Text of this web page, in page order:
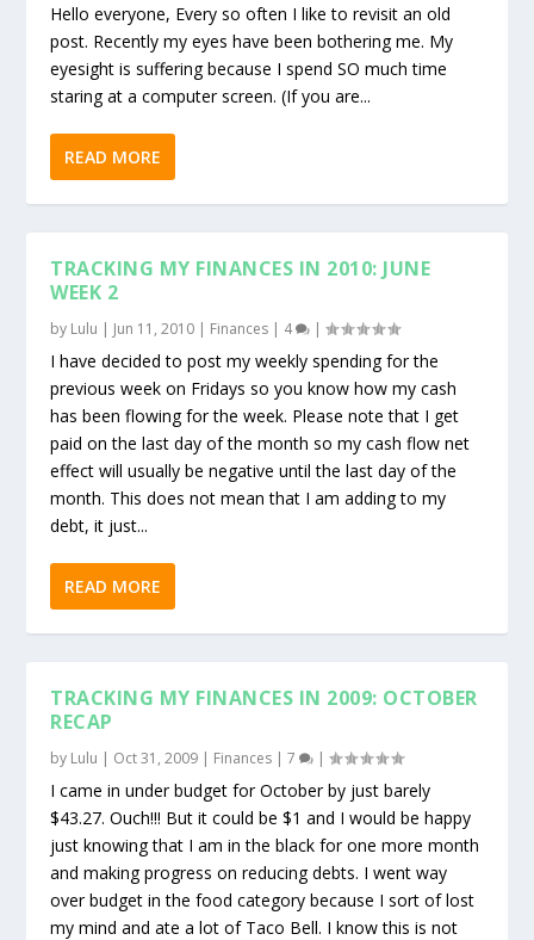
Hello everyone, Every so often I like to revisit an old
post. Recently my eyes have been bothering me. My
eyesight is suffering because I spend SO much time
staring at a computer screen. (If you are...
READ MORE
TRACKING MY FINANCES IN 2010: JUNE
WEEK 2
by Lulu | Jun 11, 2010 | Finances | 4 |
I have decided to post my weekly spending for the
previous week on Fridays so you know how my cash
has been flowing for the week. Please note that I get
paid on the last day of the month so my cash flow net
effect will usually be negative until the last day of the
month. This does not mean that I am adding to my
debt, it just...
READ MORE
TRACKING MY FINANCES IN 2009: OCTOBER
RECAP
by Lulu | Oct 31, 2009 | Finances |7 |
I came in under budget for October by just barely
$43.27. Ouch!!! But it could be $1 and I would be happy
just knowing that I am in the black for one more month
and making progress on reducing debts. I went way
over budget in the food category because I sort of lost
my mind and ate a lot of Taco Bell. I know this is not